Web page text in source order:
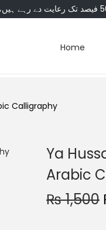
Home
Calligraphy
Ya
Arabic
₨1,500